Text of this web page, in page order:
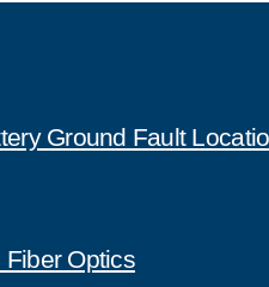
Ground Fault
Optics